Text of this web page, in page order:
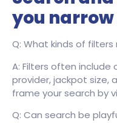
you
Q: What kinds of
A: Filters often
provider, jackpot size,
frame your search by
Q: Can search be